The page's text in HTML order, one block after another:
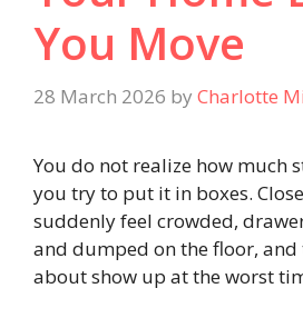
You Move
28 March 2026 by Charlotte
You do not realize how much
you try to put it in boxes.
suddenly feel crowded,
and dumped on the floor,
about show up at the worst